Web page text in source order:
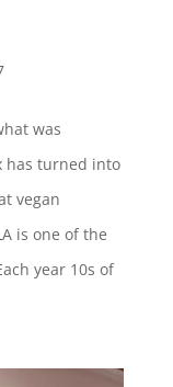
was
has turned into
vegan
is one of the
year 10s of